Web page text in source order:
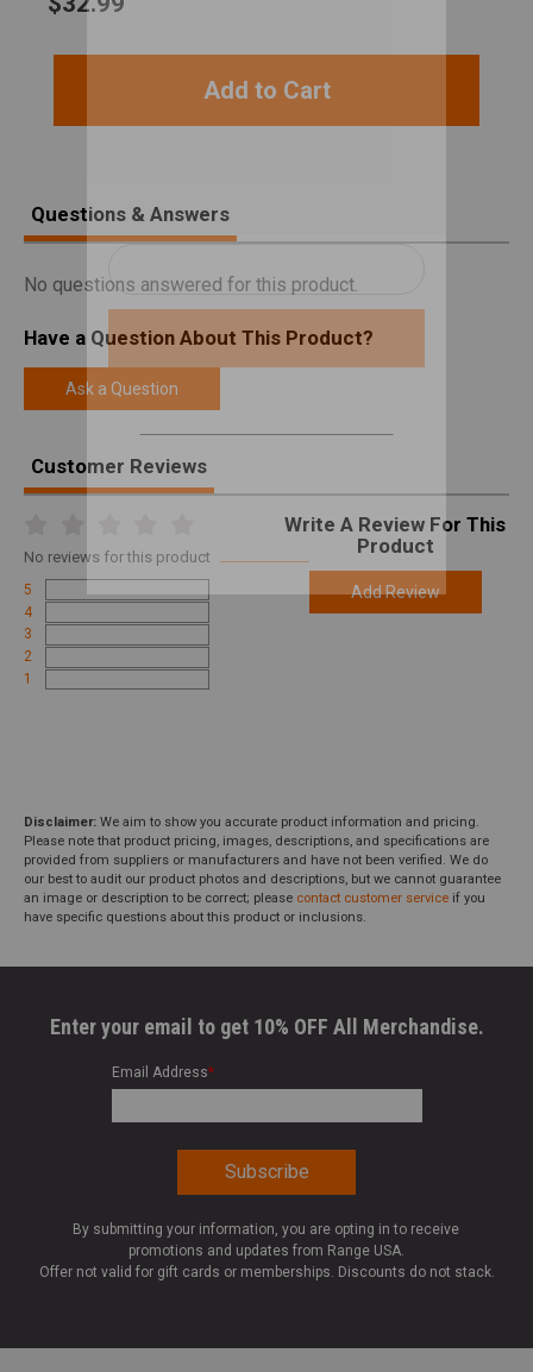
Add to Cart
Questions & Answers
No questions answered for this product.
Have a Question About This Product?
Ask a Question
Customer Reviews
No reviews for this product
5
4
3
2
1
Write A Review For This
Product
Add Review
Disclaimer: We aim to show you accurate product information and pricing.
Please note that product pricing, images, descriptions, and specifications are
provided from suppliers or manufacturers and have not been verified. We do
our best to audit our product photos and descriptions, but we cannot guarantee
an image or description to be correct; please contact customer service if you
have specific questions about this product or inclusions.
Enter your email to get 10% OFF All Merchandise.
Email Address*
By submitting your information, you are opting in to receive
promotions and updates from Range USA.
Offer not valid for gift cards or memberships. Discounts do not stack.